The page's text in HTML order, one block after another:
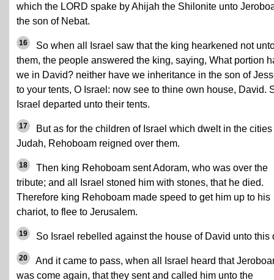
which the LORD spake by Ahijah the Shilonite unto
the son of Nebat.
16
So when all Israel saw that the king hearkened not
them, the people answered the king, saying, What portion
we in David? neither have we inheritance in the son of
to your tents, O Israel: now see to thine own house, David.
Israel departed unto their tents.
17
But as for the children of Israel which dwelt in the cities
Judah, Rehoboam reigned over them.
18
Then king Rehoboam sent Adoram, who was over the
tribute; and all Israel stoned him with stones, that he died.
Therefore king Rehoboam made speed to get him up to his
chariot, to flee to Jerusalem.
19 So Israel rebelled against the house of David unto this
20
And it came to pass, when all Israel heard that
was come again, that they sent and called him unto the